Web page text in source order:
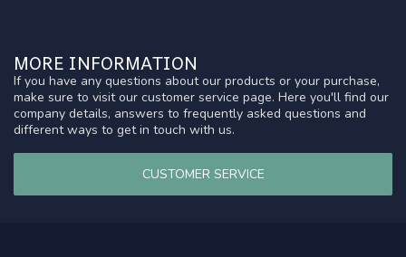
MORE INFORMATION
If you have any questions about our products or your purchase,
make sure to visit our customer service page. Here you'll find our
company details, answers to frequently asked questions and
different ways to get in touch with us.
CUSTOMER SERVICE